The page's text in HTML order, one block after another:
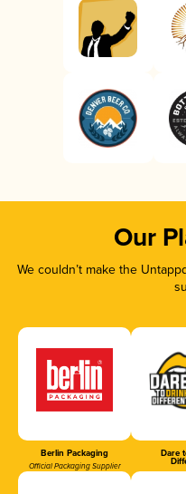
Our
We couldn’t make the
Berlin Packaging
Official Packaging Supplier
Dare